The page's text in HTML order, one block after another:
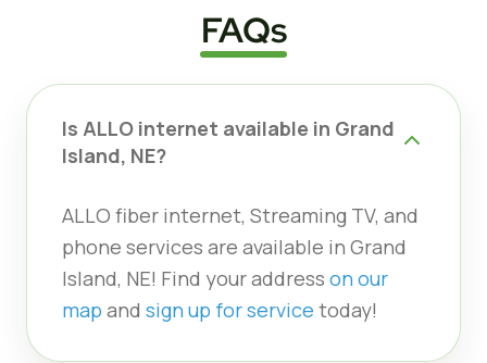
FAQs
Is ALLO internet available in Grand
Island, NE?
ALLO fiber internet, Streaming TV, and
phone services are available in Grand
Island, NE! Find your address on our
map and sign up for service today!